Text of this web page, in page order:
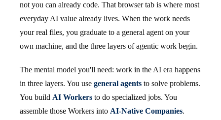
not you can already code. That browser tab is where most
everyday AI value already lives. When the work needs
your real files, you graduate to a general agent on your
own machine, and the three layers of agentic work begin.
The mental model you'll need: work in the AI era happens
in three layers. You use general agents to solve problems.
You build AI Workers to do specialized jobs. You
assemble those Workers into AI-Native Companies.